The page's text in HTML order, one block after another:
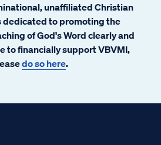
unaffiliated Christian
dedicated to promoting the
of God's Word clearly and
to financially support VBVMI,
do so here.